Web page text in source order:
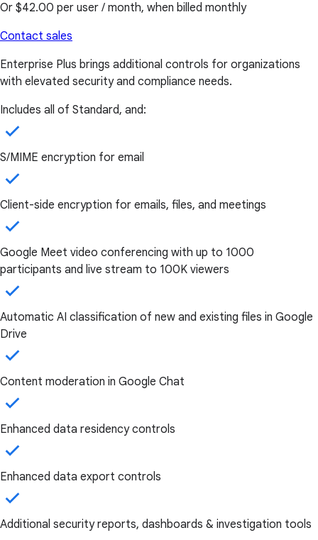
Or $42.00 per user / month, when billed monthly
Contact sales
Enterprise Plus brings additional controls for organizations
with elevated security and compliance needs.
Includes all of Standard, and:
S/MIME encryption for email
Client-side encryption for emails, files, and meetings
Google Meet video conferencing with up to 1000
participants and live stream to 100K viewers
Automatic AI classification of new and existing files in Google
Drive
Content moderation in Google Chat
Enhanced data residency controls
Enhanced data export controls
Additional security reports, dashboards & investigation tools